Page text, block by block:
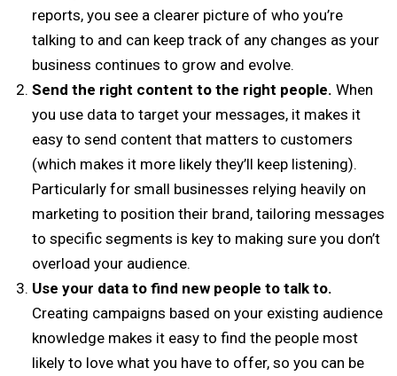
reports, you see a clearer picture of who you’re
talking to and can keep track of any changes as your
business continues to grow and evolve.
Send the right content to the right people. When
you use data to target your messages, it makes it
easy to send content that matters to customers
(which makes it more likely they’ll keep listening).
Particularly for small businesses relying heavily on
marketing to position their brand, tailoring messages
to specific segments is key to making sure you don’t
overload your audience.
Use your data to find new people to talk to.
Creating campaigns based on your existing audience
knowledge makes it easy to find the people most
likely to love what you have to offer, so you can be